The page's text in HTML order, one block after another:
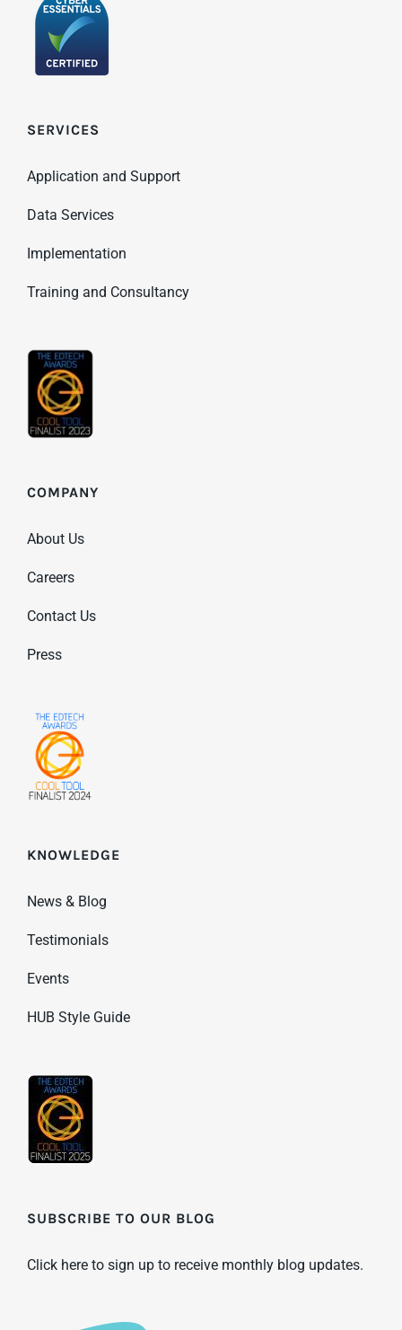
SERVICES
Application and Support
Data Services
Implementation
Training and Consultancy
COMPANY
About Us
Careers
Contact Us
Press
KNOWLEDGE
News & Blog
Testimonials
Events
HUB Style Guide
SUBSCRIBE TO OUR BLOG
Click here to sign up to receive monthly blog updates.